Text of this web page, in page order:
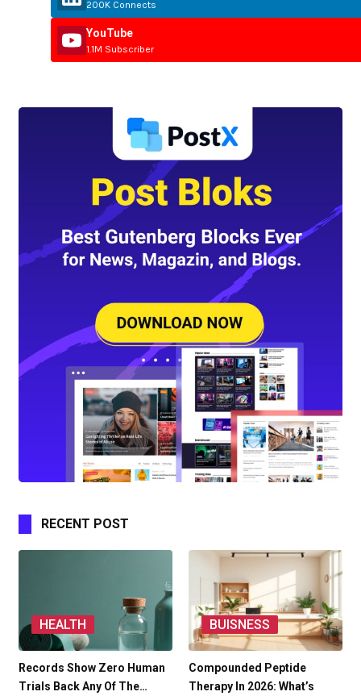
200K Connects
YouTube
1.1M Subscriber
RECENT POST
HEALTH
Records Show Zero Human
Trials Back Any Of The…
BUISNESS
Compounded Peptide
Therapy In 2026: What’s